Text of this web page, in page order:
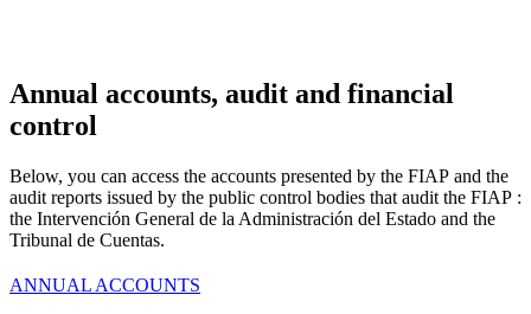
Annual accounts, audit and financial
control
Below, you can access the accounts presented by the FIAP and the
audit reports issued by the public control bodies that audit the FIAP :
the Intervención General de la Administración del Estado and the
Tribunal de Cuentas.
ANNUAL ACCOUNTS